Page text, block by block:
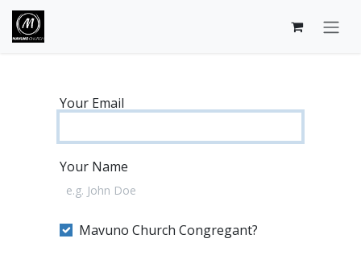
Skip to Content
Your Email
Your Name
Mavuno Church Congregant?